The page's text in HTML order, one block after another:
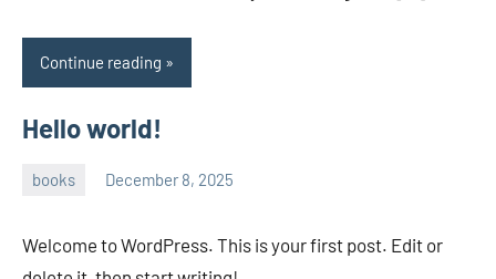
Continue reading
Hello world!
books December 8, 2025
Welcome to WordPress. This is your first post. Edit or